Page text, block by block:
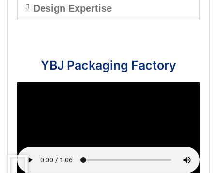
Design Expertise
YBJ Packaging Factory